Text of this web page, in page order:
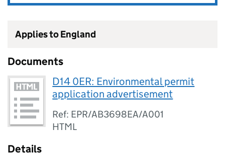
Applies to England
Documents
D14 0ER: Environmental permit
application advertisement
Ref: EPR/AB3698EA/A001
HTML
Details